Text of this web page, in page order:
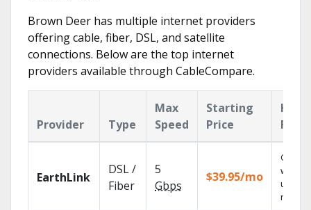
Brown Deer has multiple internet providers
offering cable, fiber, DSL, and satellite
connections. Below are the top internet
providers available through CableCompare.
Provider Type
Max
Speed
Starting
Price
Key
EarthLink
DSL /
Fiber
5
Gbps
$39.95/mo
Cloud
with